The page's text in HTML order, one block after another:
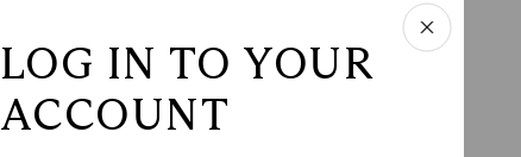
LOG IN TO YOUR
ACCOUNT